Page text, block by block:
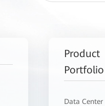
Product
Portfolio
Data Center